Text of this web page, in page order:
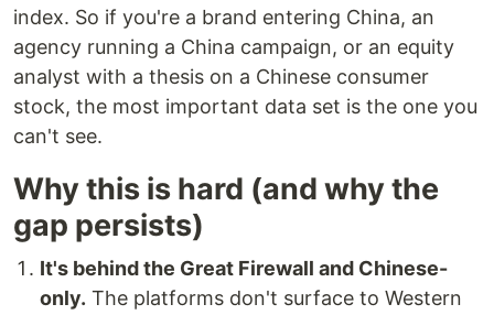
index. So if you're a brand entering China, an
agency running a China campaign, or an equity
analyst with a thesis on a Chinese consumer
stock, the most important data set is the one you
can't see.
Why this is hard (and why the
gap persists)
It's behind the Great Firewall and Chinese-
only. The platforms don't surface to Western